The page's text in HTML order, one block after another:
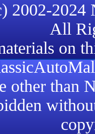
2002-2024
All
on
other than